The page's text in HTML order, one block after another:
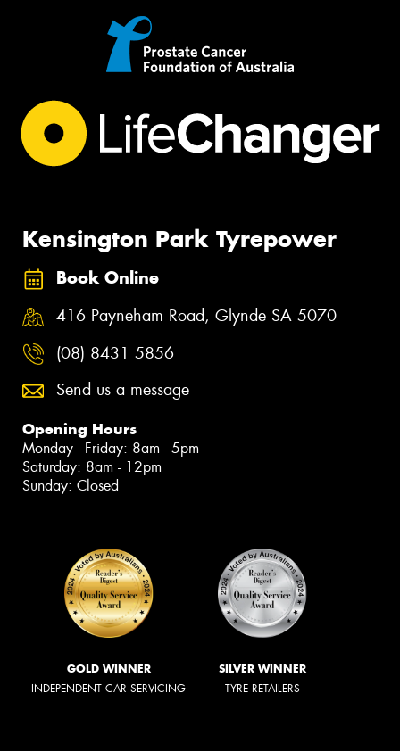
Kensington Park Tyrepower
Book Online
416 Payneham Road, Glynde SA 5070
(08) 8431 5856
Send us a message
Opening Hours
Monday - Friday: 8am - 5pm
Saturday: 8am - 12pm
Sunday: Closed
GOLD WINNER
INDEPENDENT CAR SERVICING
SILVER WINNER
TYRE RETAILERS